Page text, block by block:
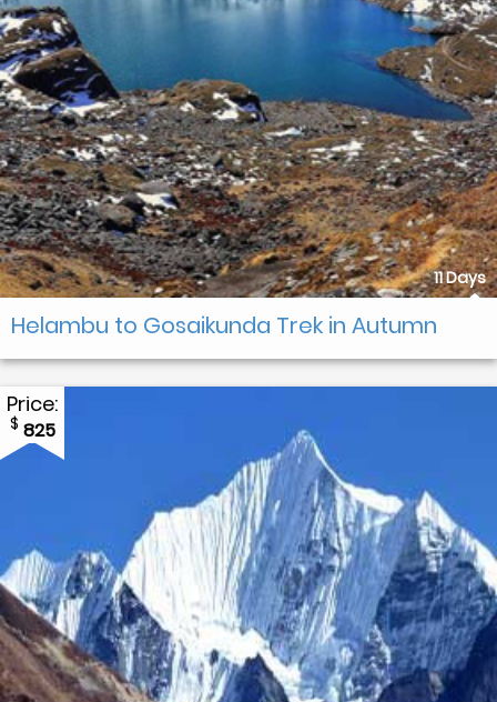
11 Days
Helambu to Gosaikunda Trek in Autumn
Price:
$ 825